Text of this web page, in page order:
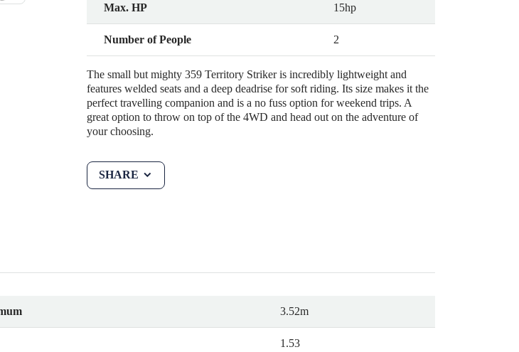
Max. HP 15hp
Number of People 2
The small but mighty 359 Territory Striker is incredibly lightweight and
features welded seats and a deep deadrise for soft riding. Its size makes it the
perfect travelling companion and is a no fuss option for weekend trips. A
great option to throw on top of the 4WD and head out on the adventure of
your choosing.
SHARE
3.52m
1.53